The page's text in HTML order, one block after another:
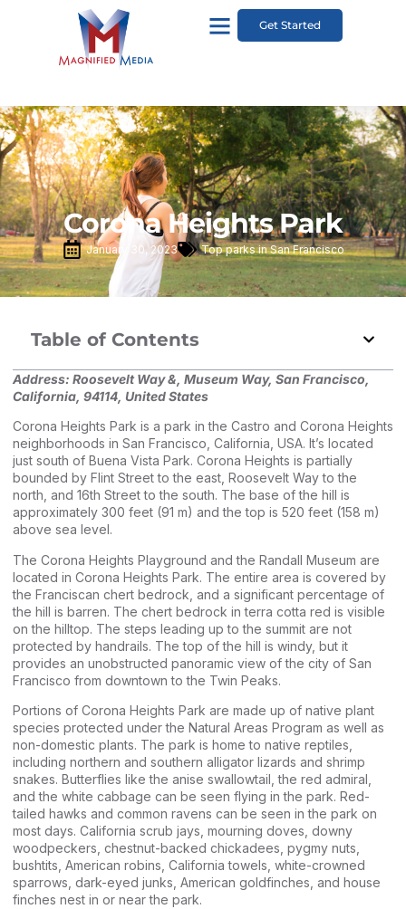
Get Started
Corona Heights Park
January 30, 2023 Top parks in San Francisco
Table of Contents
Address: Roosevelt Way &, Museum Way, San Francisco,
California, 94114, United States
Corona Heights Park is a park in the Castro and Corona Heights
neighborhoods in San Francisco, California, USA. It’s located
just south of Buena Vista Park. Corona Heights is partially
bounded by Flint Street to the east, Roosevelt Way to the
north, and 16th Street to the south. The base of the hill is
approximately 300 feet (91 m) and the top is 520 feet (158 m)
above sea level.
The Corona Heights Playground and the Randall Museum are
located in Corona Heights Park. The entire area is covered by
the Franciscan chert bedrock, and a significant percentage of
the hill is barren. The chert bedrock in terra cotta red is visible
on the hilltop. The steps leading up to the summit are not
protected by handrails. The top of the hill is windy, but it
provides an unobstructed panoramic view of the city of San
Francisco from downtown to the Twin Peaks.
Portions of Corona Heights Park are made up of native plant
species protected under the Natural Areas Program as well as
non-domestic plants. The park is home to native reptiles,
including northern and southern alligator lizards and shrimp
snakes. Butterflies like the anise swallowtail, the red admiral,
and the white cabbage can be seen flying in the park. Red-
tailed hawks and common ravens can be seen in the park on
most days. California scrub jays, mourning doves, downy
woodpeckers, chestnut-backed chickadees, pygmy nuts,
bushtits, American robins, California towels, white-crowned
sparrows, dark-eyed junks, American goldfinches, and house
finches nest in or near the park.